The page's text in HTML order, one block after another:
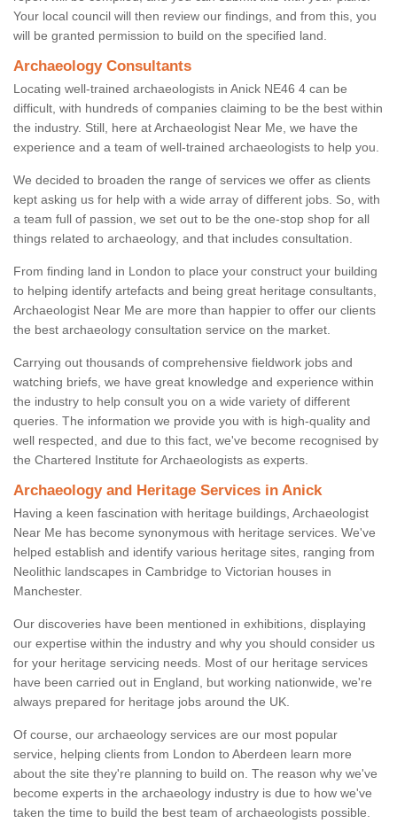
Your local council will then review our findings, and from this, you
will be granted permission to build on the specified land.
Archaeology Consultants
Locating well-trained archaeologists in Anick NE46 4 can be
difficult, with hundreds of companies claiming to be the best within
the industry. Still, here at Archaeologist Near Me, we have the
experience and a team of well-trained archaeologists to help you.
We decided to broaden the range of services we offer as clients
kept asking us for help with a wide array of different jobs. So, with
a team full of passion, we set out to be the one-stop shop for all
things related to archaeology, and that includes consultation.
From finding land in London to place your construct your building
to helping identify artefacts and being great heritage consultants,
Archaeologist Near Me are more than happier to offer our clients
the best archaeology consultation service on the market.
Carrying out thousands of comprehensive fieldwork jobs and
watching briefs, we have great knowledge and experience within
the industry to help consult you on a wide variety of different
queries. The information we provide you with is high-quality and
well respected, and due to this fact, we've become recognised by
the Chartered Institute for Archaeologists as experts.
Archaeology and Heritage Services in Anick
Having a keen fascination with heritage buildings, Archaeologist
Near Me has become synonymous with heritage services. We've
helped establish and identify various heritage sites, ranging from
Neolithic landscapes in Cambridge to Victorian houses in
Manchester.
Our discoveries have been mentioned in exhibitions, displaying
our expertise within the industry and why you should consider us
for your heritage servicing needs. Most of our heritage services
have been carried out in England, but working nationwide, we're
always prepared for heritage jobs around the UK.
Of course, our archaeology services are our most popular
service, helping clients from London to Aberdeen learn more
about the site they're planning to build on. The reason why we've
become experts in the archaeology industry is due to how we've
taken the time to build the best team of archaeologists possible.